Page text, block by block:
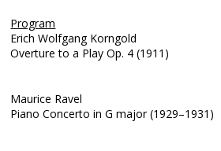
Program
Erich Wolfgang Korngold
Overture to a Play Op. 4 (1911)
Maurice Ravel
Piano Concerto in G major (1929–1931)